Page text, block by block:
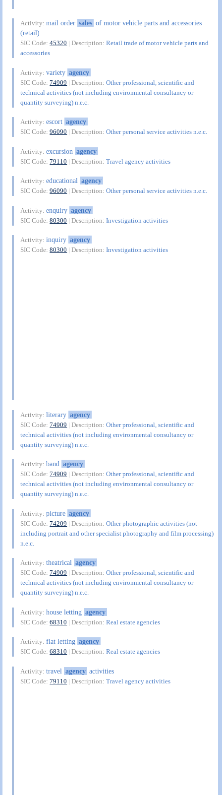
Activity:mail order sales of motor vehicle parts and accessories
(retail)
SIC Code:45320 | Description:Retail trade of motor vehicle parts and
accessories
Activity:variety agency
SIC Code:74909 | Description:Other professional, scientific and
technical activities (not including environmental consultancy or
quantity surveying) n.e.c.
Activity:escort agency
SIC Code:96090 | Description:Other personal service activities n.e.c.
Activity:excursion agency
SIC Code:79110 | Description:Travel agency activities
Activity:educational agency
SIC Code:96090 | Description:Other personal service activities n.e.c.
Activity:enquiry agency
SIC Code:80300 | Description:Investigation activities
Activity:inquiry agency
SIC Code:80300 | Description:Investigation activities
Activity:literary agency
SIC Code:74909 | Description:Other professional, scientific and
technical activities (not including environmental consultancy or
quantity surveying) n.e.c.
Activity:band agency
SIC Code:74909 | Description:Other professional, scientific and
technical activities (not including environmental consultancy or
quantity surveying) n.e.c.
Activity:picture agency
SIC Code:74209 | Description:Other photographic activities (not
including portrait and other specialist photography and film processing)
n.e.c.
Activity:theatrical agency
SIC Code:74909 | Description:Other professional, scientific and
technical activities (not including environmental consultancy or
quantity surveying) n.e.c.
Activity:house letting agency
SIC Code:68310 | Description:Real estate agencies
Activity:flat letting agency
SIC Code:68310 | Description:Real estate agencies
Activity:travel agency activities
SIC Code:79110 | Description:Travel agency activities